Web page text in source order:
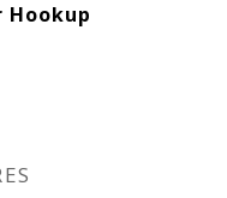
Hookup